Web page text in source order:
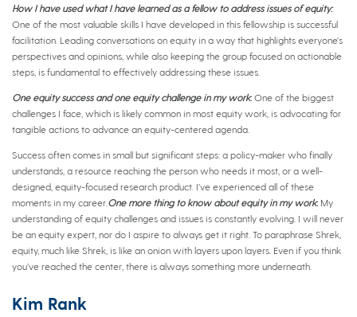
How I have used what I have learned as a fellow to address issues of equity:
One of the most valuable skills I have developed in this fellowship is successful
facilitation. Leading conversations on equity in a way that highlights everyone’s
perspectives and opinions, while also keeping the group focused on actionable
steps, is fundamental to effectively addressing these issues.
One equity success and one equity challenge in my work: One of the biggest
challenges I face, which is likely common in most equity work, is advocating for
tangible actions to advance an equity-centered agenda.
Success often comes in small but significant steps: a policy-maker who finally
understands, a resource reaching the person who needs it most, or a well-
designed, equity-focused research product. I’ve experienced all of these
moments in my career. One more thing to know about equity in my work: My
understanding of equity challenges and issues is constantly evolving. I will never
be an equity expert, nor do I aspire to always get it right. To paraphrase Shrek,
equity, much like Shrek, is like an onion with layers upon layers. Even if you think
you’ve reached the center, there is always something more underneath.
Kim Rank